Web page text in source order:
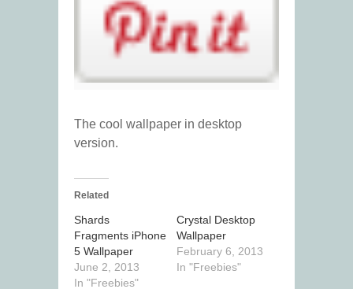
The cool wallpaper in desktop
version.
Related
Shards
Fragments iPhone
5 Wallpaper
June 2, 2013
In "Freebies"
Crystal Desktop
Wallpaper
February 6, 2013
In "Freebies"